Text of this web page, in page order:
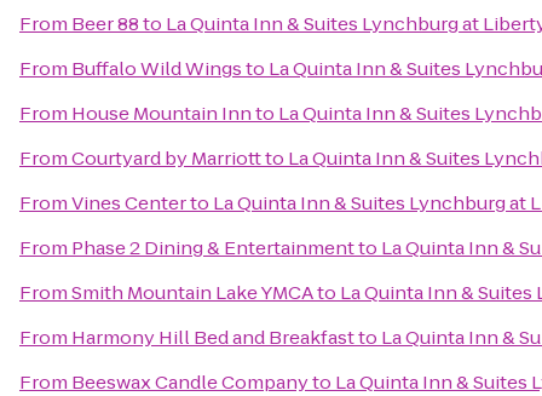
From Beer 88to La Quinta Inn & Suites Lynchburg at
From Buffalo Wild Wingsto La Quinta Inn & Suites
From House Mountain Innto La Quinta Inn & Suites
FromCourtyard by Marriottto La Quinta Inn & Suites
FromVines Centerto La Quinta Inn & Suites Lynchburg at
From Phase 2 Dining & Entertainmentto La Quinta Inn &
FromSmith Mountain Lake YMCAto La Quinta Inn &
From Harmony Hill Bed and Breakfastto La Quinta Inn &
From Beeswax Candle Companyto La Quinta Inn & Suites